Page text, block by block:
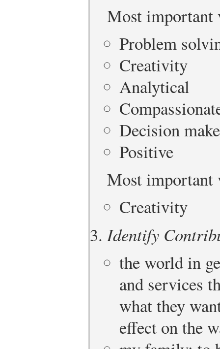
Most important
Problem
Creativity
Analytical
Decision
Positive
Most important
Creativity
Identify
the world in
and services
what they
effect on the